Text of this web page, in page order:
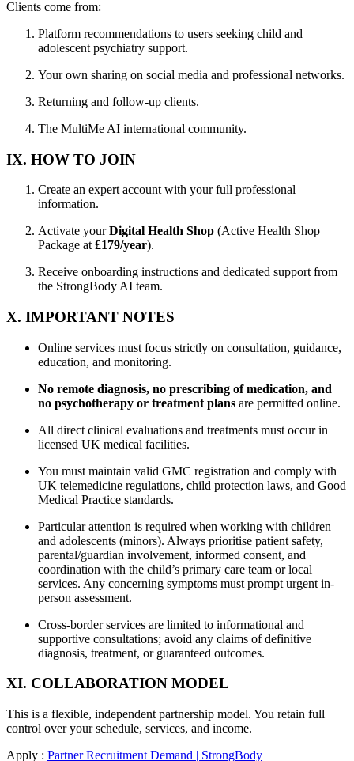
Clients come from:
Platform recommendations to users seeking child and
adolescent psychiatry support.
Your own sharing on social media and professional networks.
Returning and follow-up clients.
The MultiMe AI international community.
IX. HOW TO JOIN
Create an expert account with your full professional
information.
Activate yourDigital Health Shop (Active Health Shop
Package at £179/year).
Receive onboarding instructions and dedicated support from
the StrongBody AI team.
X. IMPORTANT NOTES
Online services must focus strictly on consultation, guidance,
education, and monitoring.
No remote diagnosis, no prescribing of medication, and
no psychotherapy or treatment plans are permitted online.
All direct clinical evaluations and treatments must occur in
licensed UK medical facilities.
You must maintain valid GMC registration and comply with
UK telemedicine regulations, child protection laws, and Good
Medical Practice standards.
Particular attention is required when working with children
and adolescents (minors). Always prioritise patient safety,
parental/guardian involvement, informed consent, and
coordination with the child’s primary care team or local
services. Any concerning symptoms must prompt urgent in-
person assessment.
Cross-border services are limited to informational and
supportive consultations; avoid any claims of definitive
diagnosis, treatment, or guaranteed outcomes.
XI. COLLABORATION MODEL
This is a flexible, independent partnership model. You retain full
control over your schedule, services, and income.
Apply : Partner Recruitment Demand | StrongBody